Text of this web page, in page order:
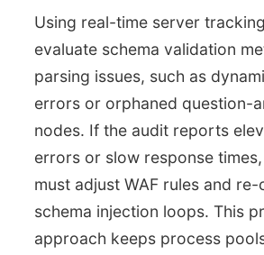
Using real-time server
evaluate schema validation
parsing issues, such as
errors or orphaned question-
nodes. If the audit reports
errors or slow response
must adjust WAF rules and
schema injection loops. This
approach keeps process